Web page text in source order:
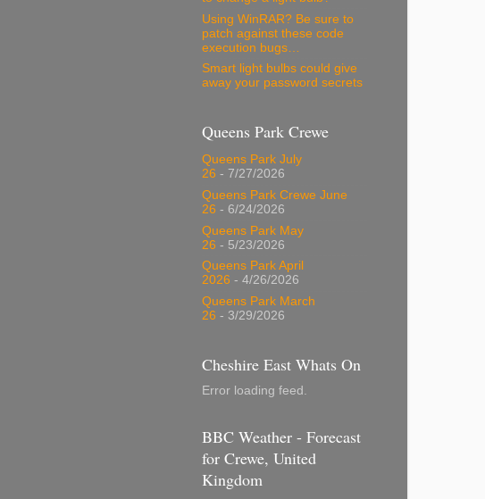
Using WinRAR? Be sure to
patch against these code
execution bugs…
Smart light bulbs could give
away your password secrets
Queens Park Crewe
Queens Park July
26 - 7/27/2026
Queens Park Crewe June
26 - 6/24/2026
Queens Park May
26 - 5/23/2026
Queens Park April
2026 - 4/26/2026
Queens Park March
26 - 3/29/2026
Cheshire East Whats On
Error loading feed.
BBC Weather - Forecast
for Crewe, United
Kingdom